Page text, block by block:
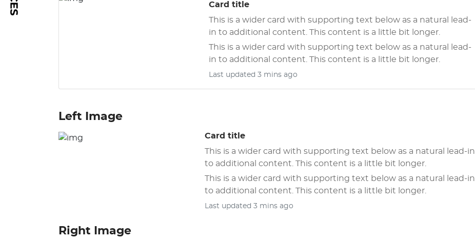
Card title
This is a wider card with supporting text below as a natural lead-
in to additional content. This content is a little bit longer.
This is a wider card with supporting text below as a natural lead-
in to additional content. This content is a little bit longer.
Last updated 3 mins ago
Left Image
Card title
This is a wider card with supporting text below as a natural lead-in
to additional content. This content is a little bit longer.
This is a wider card with supporting text below as a natural lead-in
to additional content. This content is a little bit longer.
Last updated 3 mins ago
Right Image